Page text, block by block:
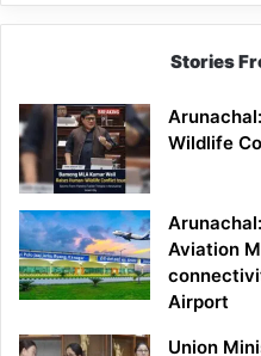
Stories
Wildlife
Aviation
Airport
Union